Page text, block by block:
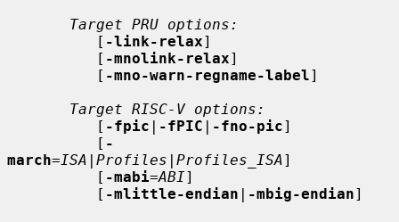
Target PRU options:
          [
-link-relax]
          [
-mnolink-relax]
          [
-mno-warn-regname-label]
Target RISC-V options:
          [
-fpic | -fPIC | -fno-pic]
          [
-
march=ISA | Profiles | Profiles_ISA ]
          [
-mabi=ABI]
          [
-mlittle-endian | -mbig-endian]